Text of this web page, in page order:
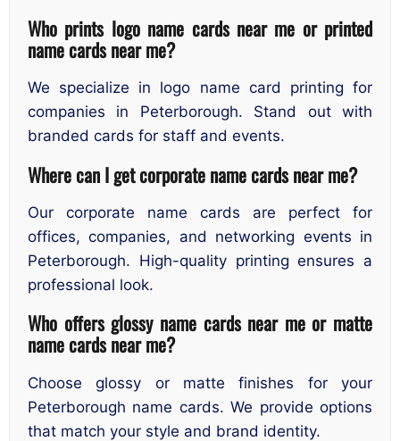
Who prints logo name cards near me or printed
name cards near me?
We specialize in logo name card printing for
companies in Peterborough. Stand out with
branded cards for staff and events.
Where can I get corporate name cards near me?
Our corporate name cards are perfect for
offices, companies, and networking events in
Peterborough. High-quality printing ensures a
professional look.
Who offers glossy name cards near me or matte
name cards near me?
Choose glossy or matte finishes for your
Peterborough name cards. We provide options
that match your style and brand identity.